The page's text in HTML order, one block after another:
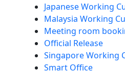
Japanese Working
Malaysia Working
Meeting room
Official Release
Singapore Working
Smart Office